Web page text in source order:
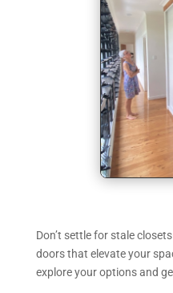
Don’t settle for stale
doors that elevate your
explore your options and